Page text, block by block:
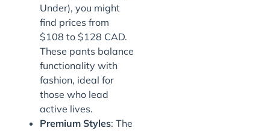
Under), you might
find prices from
$108 to $128 CAD.
These pants balance
functionality with
fashion, ideal for
those who lead
active lives.
Premium Styles: The